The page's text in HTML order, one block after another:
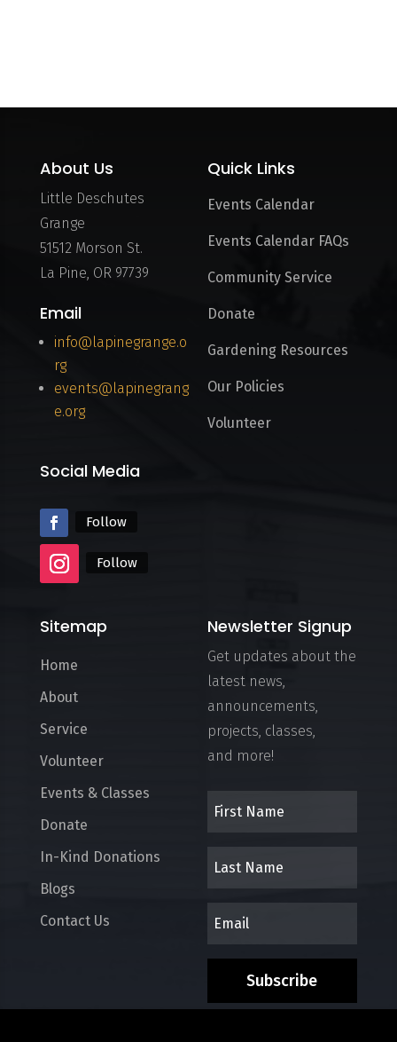
About Us
Little Deschutes
Grange
51512 Morson St.
La Pine, OR 97739
Email
info@lapinegrange.o
rg
events@lapinegrang
e.org
Social Media
Follow
Follow
Quick Links
Events Calendar
Events Calendar FAQs
Community Service
Donate
Gardening Resources
Our Policies
Volunteer
Sitemap
Home
About
Service
Volunteer
Events & Classes
Donate
In-Kind Donations
Blogs
Contact Us
Newsletter Signup
Get updates about the
latest news,
announcements,
projects, classes,
and more!
Subscribe